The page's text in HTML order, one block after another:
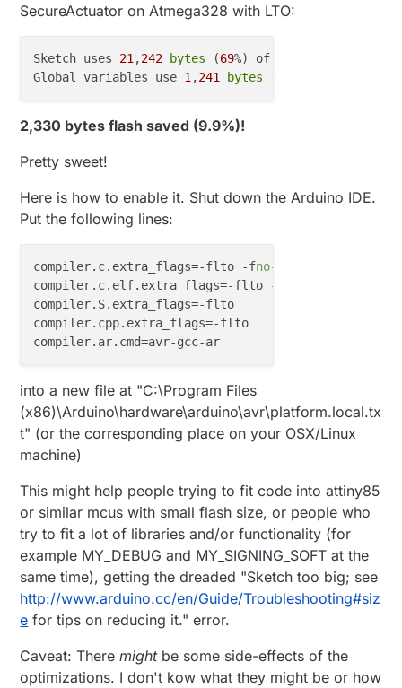
SecureActuator on Atmega328 with LTO:
Sketch uses 21 ,242 bytes (69%) of program storage
Global variables use 1 ,241 bytes
2,330 bytes flash saved (9.9%)!
Pretty sweet!
Here is how to enable it. Shut down the Arduino IDE.
Put the following lines:
compiler.c.extra_flags=-flto -fno
compiler.c.elf.extra_flags
compiler.S.extra_flags
compiler.cpp.extra_flags
compiler.ar.cmd
into a new file at "C:\Program Files
(x86)\Arduino\hardware\arduino\avr\platform.local.tx
t" (or the corresponding place on your OSX/Linux
machine)
This might help people trying to fit code into attiny85
or similar mcus with small flash size, or people who
try to fit a lot of libraries and/or functionality (for
example MY_DEBUG and MY_SIGNING_SOFT at the
same time), getting the dreaded "Sketch too big; see
http://www.arduino.cc/en/Guide/Troubleshooting#siz
e for tips on reducing it." error.
Caveat: Theremightbe some side-effects of the
optimizations. I don't kow what they might be or how